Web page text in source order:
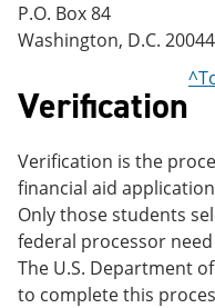
P.O. Box 84
Washington, D.C. 20044
Verification
Verification is the
financial aid
Only those students
federal processor
The U.S. Department
to complete this